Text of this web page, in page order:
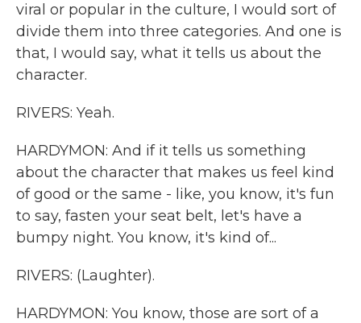
viral or popular in the culture, I would sort of
divide them into three categories. And one is
that, I would say, what it tells us about the
character.
RIVERS: Yeah.
HARDYMON: And if it tells us something
about the character that makes us feel kind
of good or the same - like, you know, it's fun
to say, fasten your seat belt, let's have a
bumpy night. You know, it's kind of...
RIVERS: (Laughter).
HARDYMON: You know, those are sort of a